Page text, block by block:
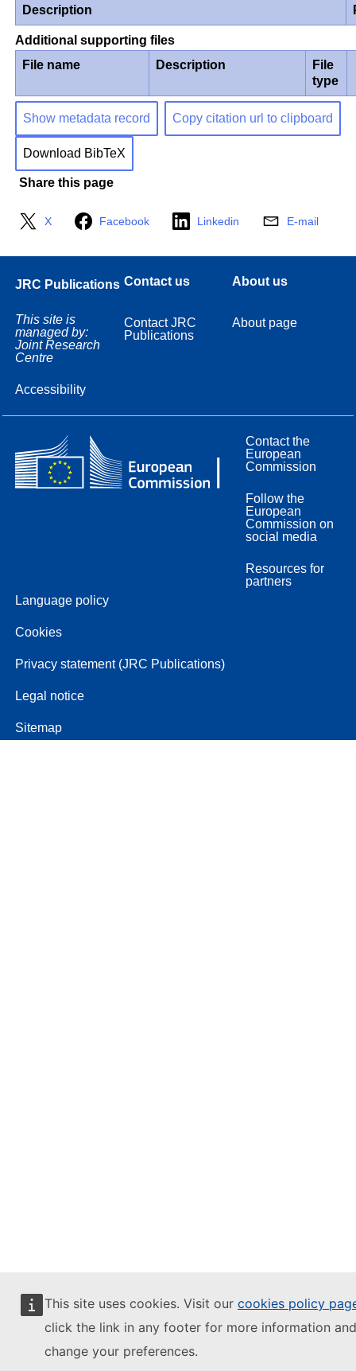
This site uses cookies. Visit our cookies policy
click the link in any footer for more information
change your preferences.
Description
Additional supporting files
File name
Description
File
type
Show metadata record Copy citation url to clipboard
Download BibTeX
Share this page
X Facebook Linkedin E-mail
JRC Publications
This site is
managed by:
Joint Research
Centre
Accessibility
Contact us
Contact JRC
Publications
About us
About page
Contact the
European
Commission
Follow the
European
Commission on
social media
Resources for
partners
Language policy
Cookies
Privacy statement (JRC Publications)
Legal notice
Sitemap